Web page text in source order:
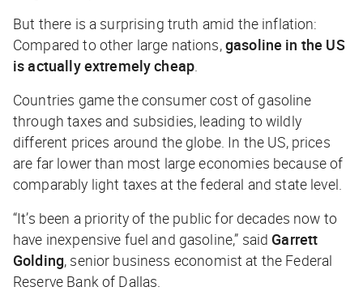
But there is a surprising truth amid the inflation:
Compared to other large nations,gasoline in the US
is actually extremelycheap
Countries game the consumer cost of gasoline
through taxes and subsidies, leading to wildly
different prices around the globe. In the US, prices
are far lower than most large economies because of
comparably light taxes at the federal and state level.
“It’s been a priority of the public for decades now to
have inexpensive fuel and gasoline,” said Garrett
Golding, senior business economist at the Federal
Reserve Bank of Dallas.